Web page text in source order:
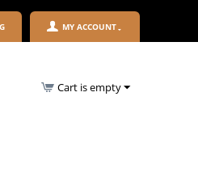
MY ACCOUNT
Cart is empty